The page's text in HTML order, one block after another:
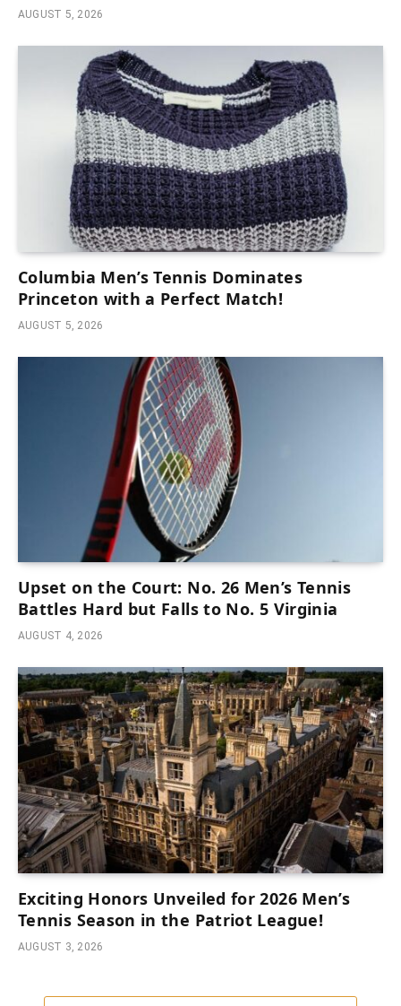
AUGUST 5, 2026
Columbia Men’s Tennis Dominates
Princeton with a Perfect Match!
AUGUST 5, 2026
Upset on the Court: No. 26 Men’s Tennis
Battles Hard but Falls to No. 5 Virginia
AUGUST 4, 2026
Exciting Honors Unveiled for 2026 Men’s
Tennis Season in the Patriot League!
AUGUST 3, 2026